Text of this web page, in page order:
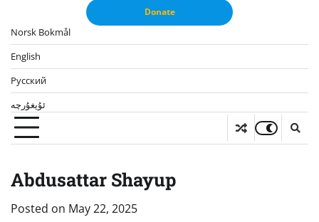
Donate
Norsk Bokmål
English
Русский
ئۇيغۇرچە
Abdusattar Shayup
Posted on May 22, 2025